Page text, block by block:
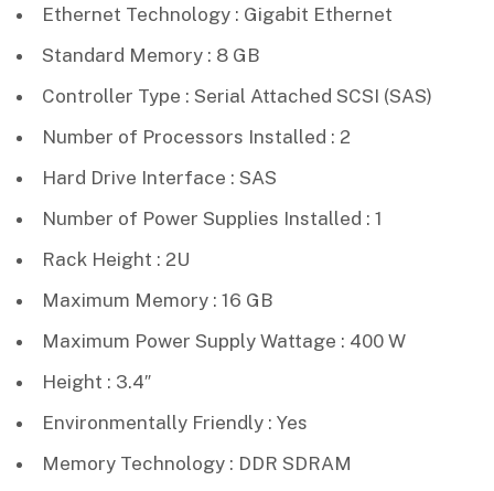
Ethernet Technology : Gigabit Ethernet
Standard Memory : 8 GB
Controller Type : Serial Attached SCSI (SAS)
Number of Processors Installed : 2
Hard Drive Interface : SAS
Number of Power Supplies Installed : 1
Rack Height : 2U
Maximum Memory : 16 GB
Maximum Power Supply Wattage : 400 W
Height : 3.4″
Environmentally Friendly : Yes
Memory Technology : DDR SDRAM